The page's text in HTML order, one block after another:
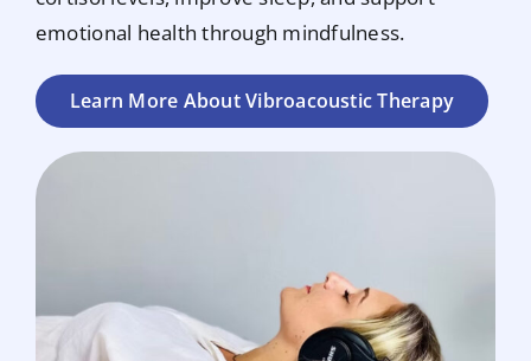
emotional health through mindfulness.
Learn More About Vibroacoustic Therapy